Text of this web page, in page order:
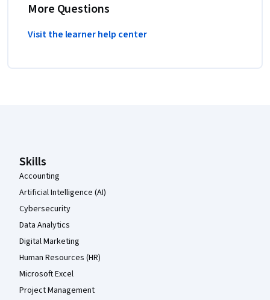
More Questions
Visit the learner help center
Skills
Accounting
Artificial Intelligence (AI)
Cybersecurity
Data Analytics
Digital Marketing
Human Resources (HR)
Microsoft Excel
Project Management